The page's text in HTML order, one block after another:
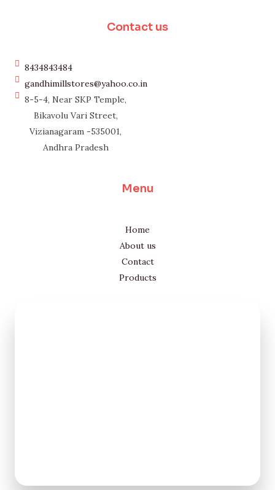
Contact us
8434843484
gandhimillstores@yahoo.co.in
8-5-4, Near SKP Temple,
Bikavolu Vari Street,
Vizianagaram -535001,
Andhra Pradesh
Menu
Home
About us
Contact
Products